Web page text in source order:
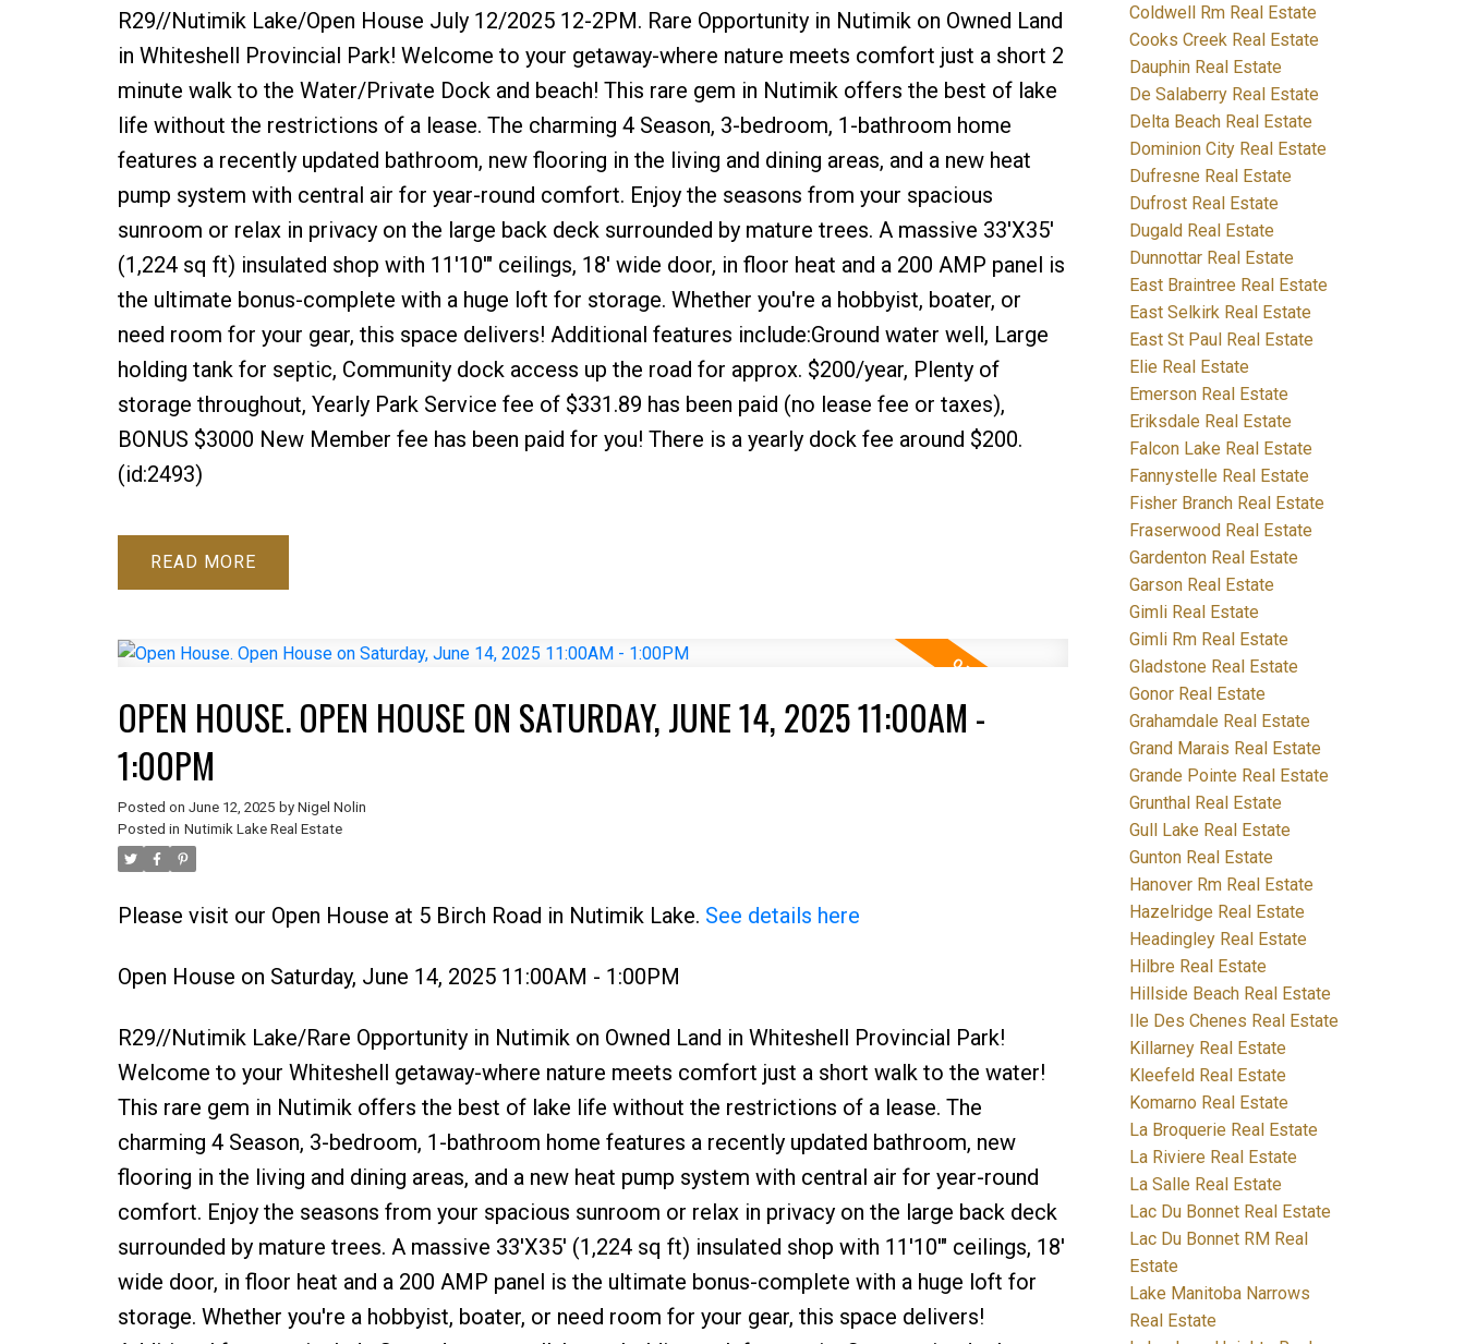
R29//Nutimik Lake/Open House July 12/2025 12-2PM. Rare Opportunity in Nutimik on Owned Land
in Whiteshell Provincial Park! Welcome to your getaway-where nature meets comfort just a short 2
minute walk to the Water/Private Dock and beach! This rare gem in Nutimik offers the best of lake
life without the restrictions of a lease. The charming 4 Season, 3-bedroom, 1-bathroom home
features a recently updated bathroom, new flooring in the living and dining areas, and a new heat
pump system with central air for year-round comfort. Enjoy the seasons from your spacious
sunroom or relax in privacy on the large back deck surrounded by mature trees. A massive 33'X35'
(1,224 sq ft) insulated shop with 11'10'" ceilings, 18' wide door, in floor heat and a 200 AMP panel is
the ultimate bonus-complete with a huge loft for storage. Whether you're a hobbyist, boater, or
need room for your gear, this space delivers! Additional features include:Ground water well, Large
holding tank for septic, Community dock access up the road for approx. $200/year, Plenty of
storage throughout, Yearly Park Service fee of $331.89 has been paid (no lease fee or taxes),
BONUS $3000 New Member fee has been paid for you! There is a yearly dock fee around $200.
(id:2493)
READ
OPEN HOUSE. OPEN HOUSE ON SATURDAY, JUNE 14, 2025 11:00AM -
1:00PM
Posted on June 12, 2025 by Nigel Nolin
Posted in Nutimik Lake Real Estate
Please visit our Open House at 5 Birch Road in Nutimik Lake. See details here
Open House on Saturday, June 14, 2025 11:00AM - 1:00PM
R29//Nutimik Lake/Rare Opportunity in Nutimik on Owned Land in Whiteshell Provincial Park!
Welcome to your Whiteshell getaway-where nature meets comfort just a short walk to the water!
This rare gem in Nutimik offers the best of lake life without the restrictions of a lease. The
charming 4 Season, 3-bedroom, 1-bathroom home features a recently updated bathroom, new
flooring in the living and dining areas, and a new heat pump system with central air for year-round
comfort. Enjoy the seasons from your spacious sunroom or relax in privacy on the large back deck
surrounded by mature trees. A massive 33'X35' (1,224 sq ft) insulated shop with 11'10'" ceilings, 18'
wide door, in floor heat and a 200 AMP panel is the ultimate bonus-complete with a huge loft for
storage. Whether you're a hobbyist, boater, or need room for your gear, this space delivers!
Coldwell Rm Real Estate
Cooks Creek Real Estate
Dauphin Real Estate
De Salaberry Real Estate
Delta Beach Real Estate
Dominion City Real Estate
Dufresne Real Estate
Dufrost Real Estate
Dugald Real Estate
Dunnottar Real Estate
East Braintree Real Estate
East Selkirk Real Estate
East St Paul Real Estate
Elie Real Estate
Emerson Real Estate
Eriksdale Real Estate
Falcon Lake Real Estate
Fannystelle Real Estate
Fisher Branch Real Estate
Fraserwood Real Estate
Gardenton Real Estate
Garson Real Estate
Gimli Real Estate
Gimli Rm Real Estate
Gladstone Real Estate
Gonor Real Estate
Grahamdale Real Estate
Grand Marais Real Estate
Grande Pointe Real Estate
Grunthal Real Estate
Gull Lake Real Estate
Gunton Real Estate
Hanover Rm Real Estate
Hazelridge Real Estate
Headingley Real Estate
Hilbre Real Estate
Hillside Beach Real Estate
Ile Des Chenes Real Estate
Killarney Real Estate
Kleefeld Real Estate
Komarno Real Estate
La Broquerie Real Estate
La Riviere Real Estate
La Salle Real Estate
Lac Du Bonnet Real Estate
Lac Du Bonnet RM Real
Estate
Lake Manitoba Narrows
Real Estate